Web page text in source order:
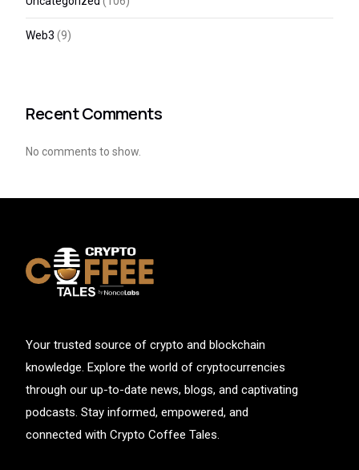
Web3 (9)
Recent Comments
No comments to show.
Your trusted source of crypto and blockchain
knowledge. Explore the world of cryptocurrencies
through our up-to-date news, blogs, and captivating
podcasts. Stay informed, empowered, and
connected with Crypto Coffee Tales.